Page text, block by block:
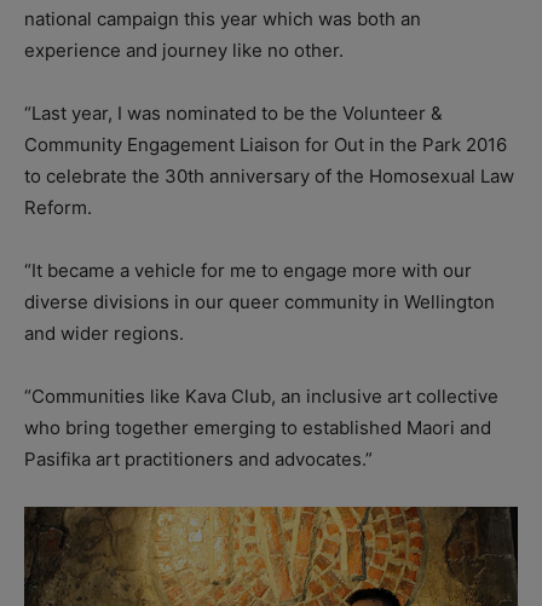
national campaign this year which was both an
experience and journey like no other.
“Last year, I was nominated to be the Volunteer &
Community Engagement Liaison for Out in the Park 2016
to celebrate the 30th anniversary of the Homosexual Law
Reform.
“It became a vehicle for me to engage more with our
diverse divisions in our queer community in Wellington
and wider regions.
“Communities like Kava Club, an inclusive art collective
who bring together emerging to established Maori and
Pasifika art practitioners and advocates.”